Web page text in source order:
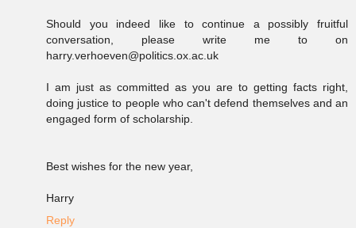
Should you indeed like to continue a possibly fruitful
conversation, please write me to on
harry.verhoeven@politics.ox.ac.uk
I am just as committed as you are to getting facts right,
doing justice to people who can't defend themselves and an
engaged form of scholarship.
Best wishes for the new year,
Harry
Reply